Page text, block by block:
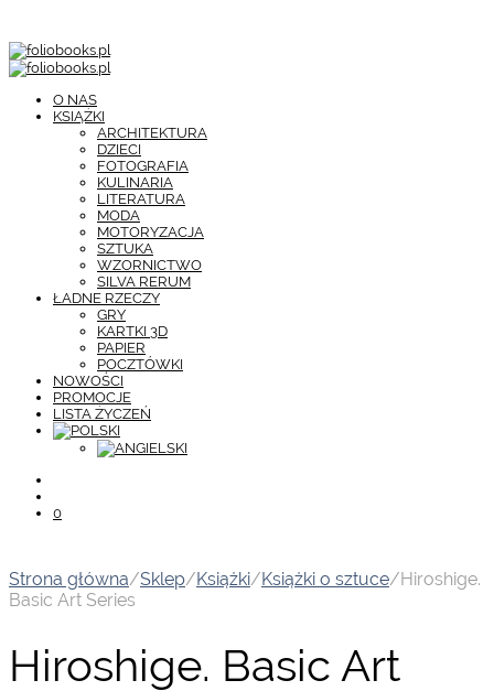
O NAS
KSIĄŻKI
ARCHITEKTURA
DZIECI
FOTOGRAFIA
KULINARIA
LITERATURA
MODA
MOTORYZACJA
SZTUKA
WZORNICTWO
SILVA RERUM
ŁADNE RZECZY
GRY
KARTKI 3D
PAPIER
POCZTÓWKI
NOWOŚCI
PROMOCJE
LISTA ŻYCZEŃ
0
Strona główna/Sklep/Książki/Książki o sztuce/Hiroshige.
Basic Art Series
Hiroshige. Basic Art